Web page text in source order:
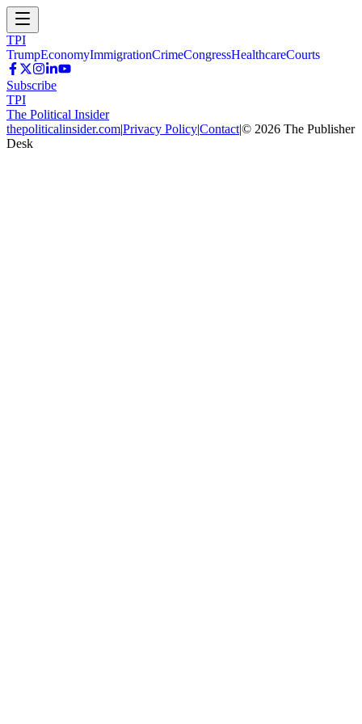
TPI
TrumpEconomyImmigrationCrimeCongressHealthcareCourts
Subscribe
TPI
The Political Insider
thepoliticalinsider.com|Privacy Policy|Contact|© 2026 The Publisher
Desk